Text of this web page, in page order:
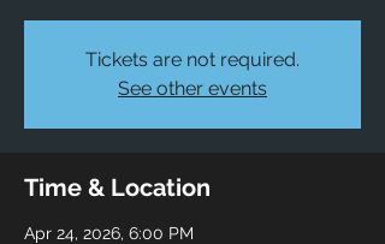
Tickets are not required.
See other events
Time & Location
Apr 24, 2026, 6:00 PM